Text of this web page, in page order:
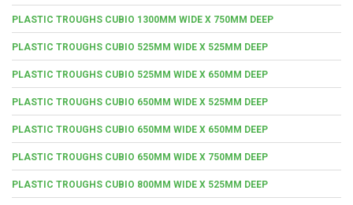
PLASTIC TROUGHS CUBIO 1300MM WIDE X 750MM DEEP
PLASTIC TROUGHS CUBIO 525MM WIDE X 525MM DEEP
PLASTIC TROUGHS CUBIO 525MM WIDE X 650MM DEEP
PLASTIC TROUGHS CUBIO 650MM WIDE X 525MM DEEP
PLASTIC TROUGHS CUBIO 650MM WIDE X 650MM DEEP
PLASTIC TROUGHS CUBIO 650MM WIDE X 750MM DEEP
PLASTIC TROUGHS CUBIO 800MM WIDE X 525MM DEEP